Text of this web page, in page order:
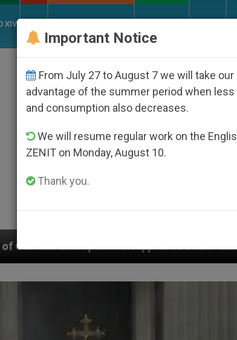
XIV
Under the Nicaraguan Dictatorship
Important Notice
From July 27 to August 7 we will take our
advantage of the summer period when
and consumption also decreases.
We will resume regular work on the
ZENIT on Monday, August 10.
Thank you.